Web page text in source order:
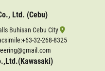
Ltd. (Cebu)
Buhisan Cebu City
32-268-8325